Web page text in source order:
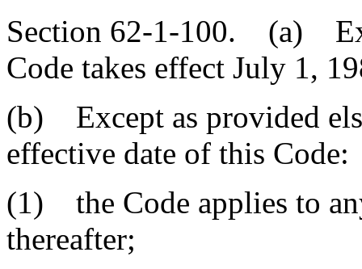
Section 62-1-100. (a)
Code takes effect July 1,
(b) Except as provided
effective date of this Code:
(1) the Code applies to
thereafter;